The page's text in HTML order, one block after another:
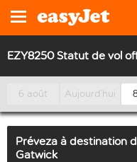
EZY8250 Statut de vol
6 août Aujourd’hui
Préveza à destination
Gatwick